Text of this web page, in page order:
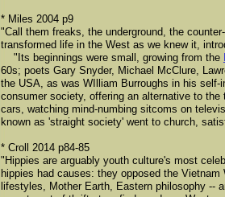
* Miles 2004 p9
"Call them freaks, the underground, the
transformed life in the West as we knew it,
"Its beginnings were small, growing from the
60s; poets Gary Snyder, Michael McClure,
the USA, as was WIlliam Burroughs in his
consumer society, offering an alternative to
cars, watching mind-numbing sitcoms on
known as 'straight society' went to church,
* Croll 2014 p84-85
"Hippies are arguably youth culture's most
hippies had causes: they opposed the
lifestyles, Mother Earth, Eastern philosophy --